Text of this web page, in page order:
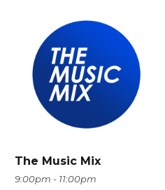
The Music Mix
9:00pm - 11:00pm